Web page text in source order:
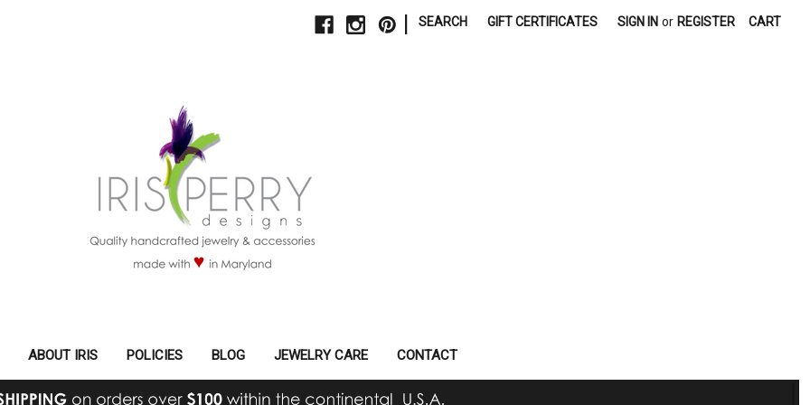
SEARCH GIFT CERTIFICATES SIGN IN or REGISTER CART
ABOUT IRIS POLICIES BLOG JEWELRY CARE CONTACT